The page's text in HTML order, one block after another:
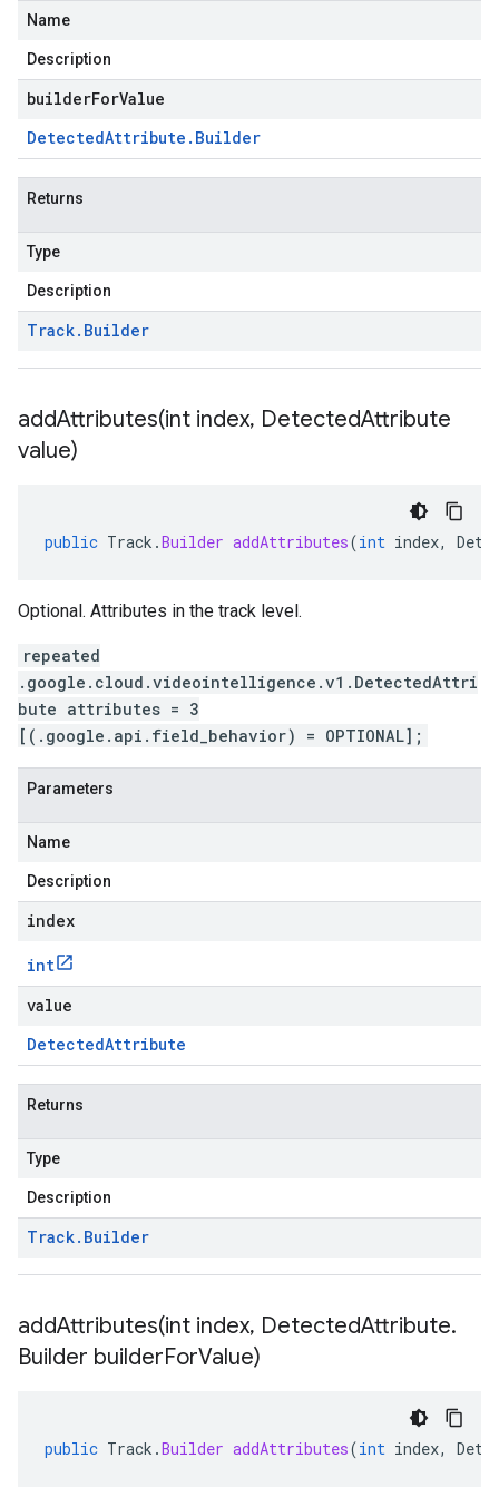
Name
Description
builderForValue
DetectedAttribute . Builder
Returns
Type
Description
Track. Builder
addAttributes(int index, DetectedAttribute
value)
public Track .Builder addAttributes(int index,
Optional. Attributes in the track level.
repeated
.google.cloud.videointelligence.v1.DetectedAttri
bute attributes = 3
[(.google.api.field_behavior) = OPTIONAL];
Parameters
Name
Description
index
int
value
DetectedAttribute
Returns
Type
Description
Track. Builder
addAttributes(int index, DetectedAttribute.
Builder builderForValue)
public Track .Builder addAttributes(int index,